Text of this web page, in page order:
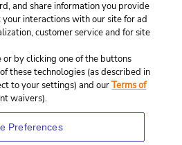
and share information you provide
interactions with our site for ad
customer service and for site
by clicking one of the buttons
these technologies (as described in
to your settings) and ourTerms of
waivers).
Preferences